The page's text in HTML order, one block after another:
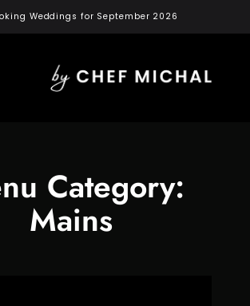
Weddings for September 2026
Category:
Mains